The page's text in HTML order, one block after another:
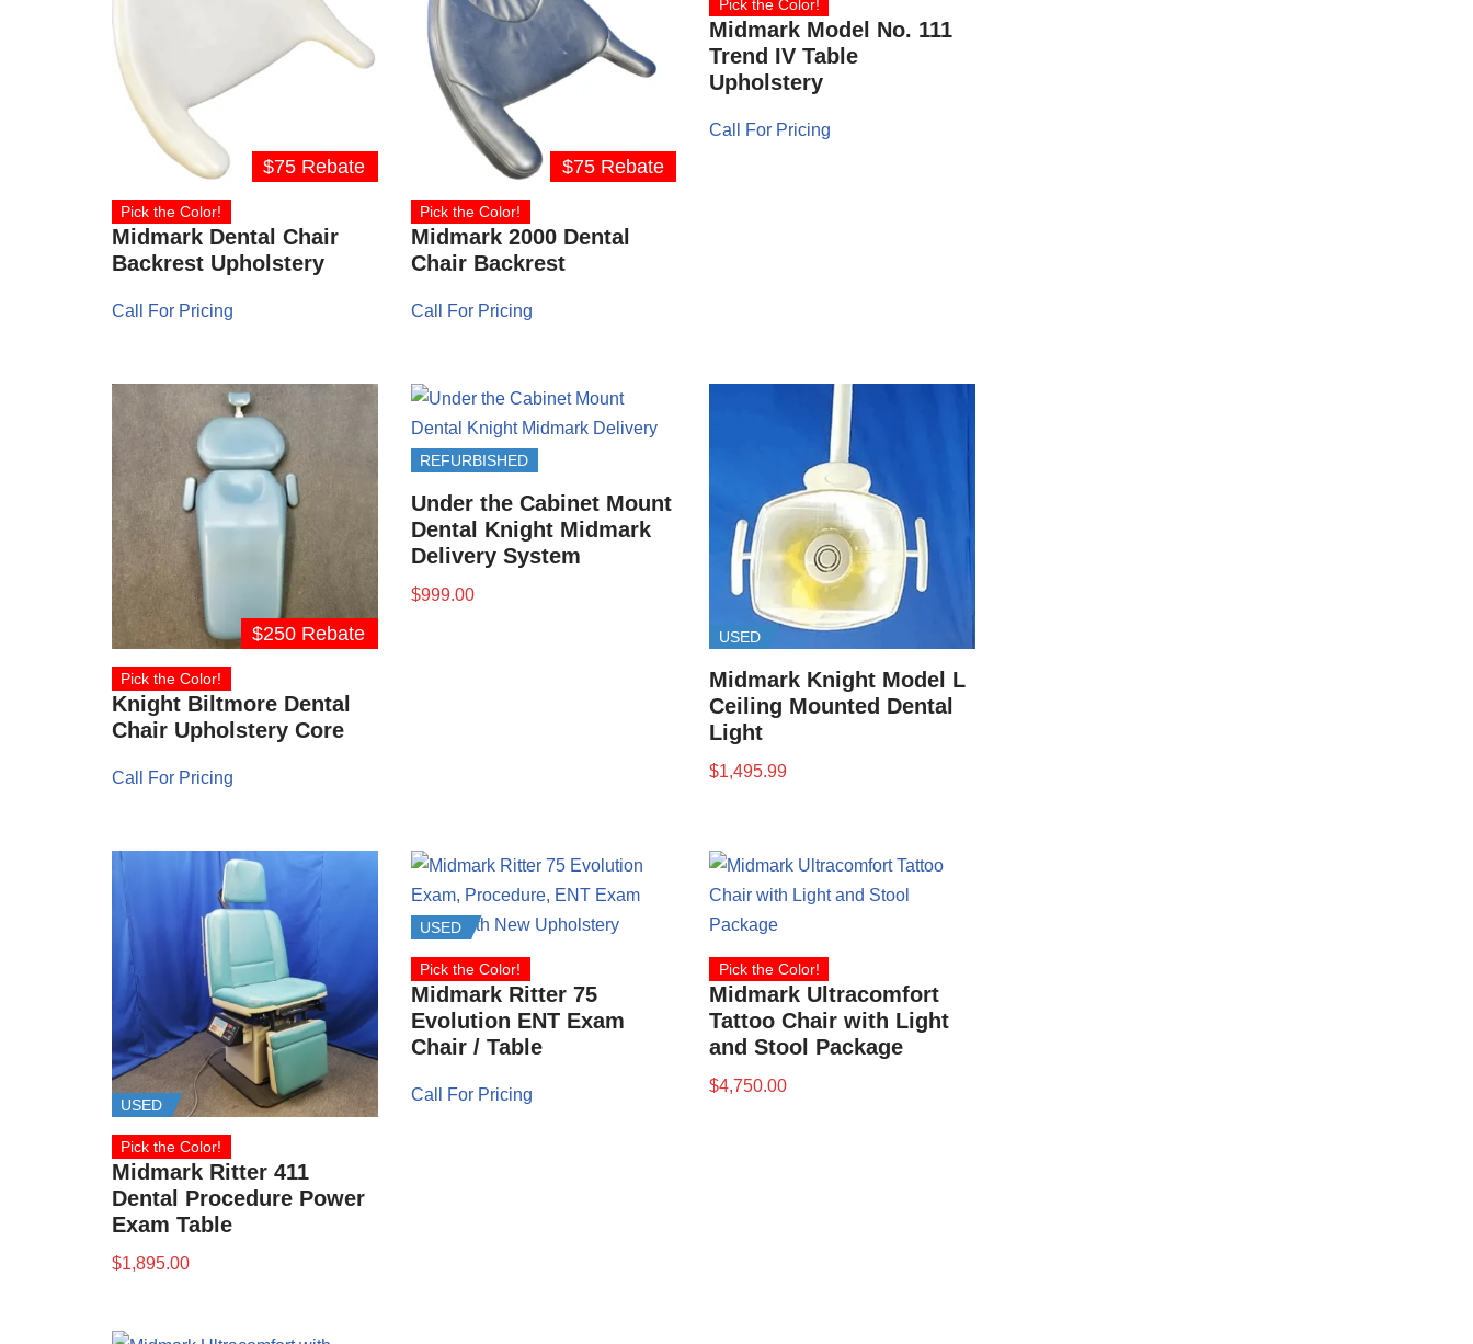
$75 Rebate
Pick the Color!
Midmark Dental Chair
Backrest Upholstery
Call For Pricing
$75 Rebate
Pick the Color!
Midmark 2000 Dental
Chair Backrest
Call For Pricing
Pick the Color!
Midmark Model No. 111
Trend IV Table
Upholstery
Call For Pricing
$250 Rebate
Pick the Color!
Knight Biltmore Dental
Chair Upholstery Core
Call For Pricing
REFURBISHED
Under the Cabinet Mount
Dental Knight Midmark
Delivery System
$999.00
USED
Midmark Knight Model L
Ceiling Mounted Dental
Light
$1,495.99
USED
Pick the Color!
Midmark Ritter 411
Dental Procedure Power
Exam Table
$1,895.00
USED
Pick the Color!
Midmark Ritter 75
Evolution ENT Exam
Chair / Table
Call For Pricing
Pick the Color!
Midmark Ultracomfort
Tattoo Chair with Light
and Stool Package
$4,750.00